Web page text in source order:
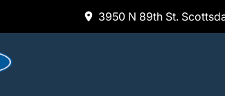
3950 N 89th St.